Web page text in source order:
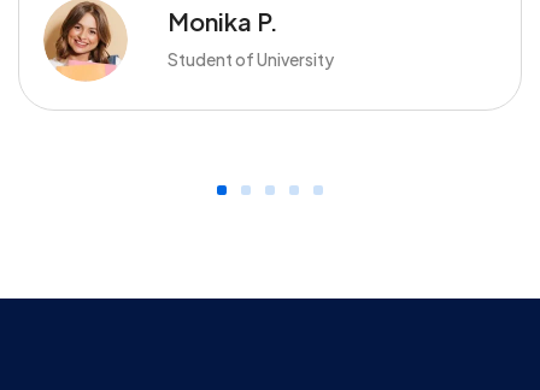
Monika P.
Student of University